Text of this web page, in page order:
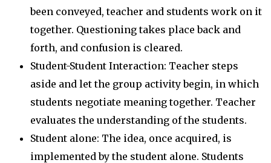
been conveyed, teacher and students work on it
together. Questioning takes place back and
forth, and confusion is cleared.
Student-Student Interaction: Teacher steps
aside and let the group activity begin, in which
students negotiate meaning together. Teacher
evaluates the understanding of the students.
Student alone: The idea, once acquired, is
implemented by the student alone. Students